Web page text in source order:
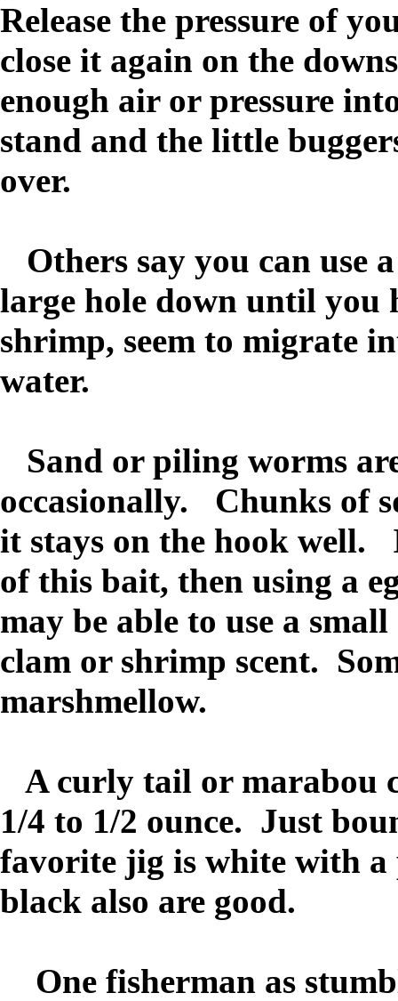
Release the pressure of
close it again on the
enough air or pressure
stand and the little
over.
Others say you can use
large hole down until you
shrimp, seem to migrate
water.
Sand or piling worms
occasionally. Chunks of
it stays on the hook well.
of this bait, then using a
may be able to use a
clam or shrimp scent.
marshmellow.
A curly tail or marabou
1/4 to 1/2 ounce. Just
favorite jig is white with
black also are good.
One fisherman as